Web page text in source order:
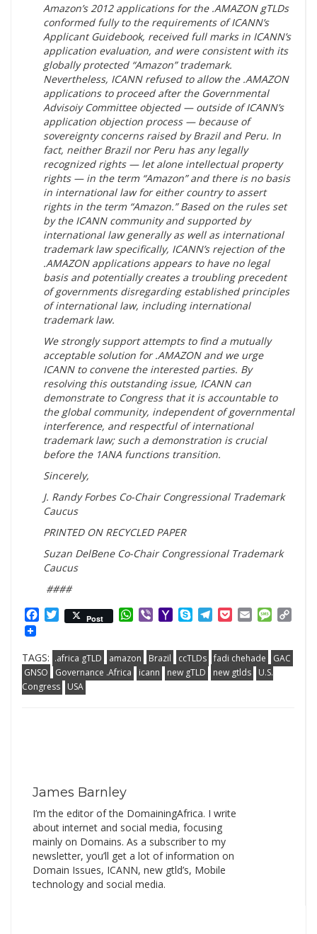
Amazon’s 2012 applications for the .AMAZON gTLDs
conformed fully to the requirements of ICANN’s
Applicant Guidebook, received full marks in ICANN’s
application evaluation, and were consistent with its
globally protected “Amazon” trademark.
Nevertheless, ICANN refused to allow the .AMAZON
applications to proceed after the Governmental
Advisoiy Committee objected — outside of ICANN’s
application objection process — because of
sovereignty concerns raised by Brazil and Peru. In
fact, neither Brazil nor Peru has any legally
recognized rights — let alone intellectual property
rights — in the term “Amazon” and there is no basis
in international law for either country to assert
rights in the term “Amazon.” Based on the rules set
by the ICANN community and supported by
international law generally as well as international
trademark law specifically, ICANN’s rejection of the
.AMAZON applications appears to have no legal
basis and potentially creates a troubling precedent
of governments disregarding established principles
of international law, including international
trademark law.
We strongly support attempts to find a mutually
acceptable solution for .AMAZON and we urge
ICANN to convene the interested parties. By
resolving this outstanding issue, ICANN can
demonstrate to Congress that it is accountable to
the global community, independent of governmental
interference, and respectful of international
trademark law; such a demonstration is crucial
before the 1ANA functions transition.
Sincerely,
J. Randy Forbes Co-Chair Congressional Trademark
Caucus
PRINTED ON RECYCLED PAPER
Suzan DelBene Co-Chair Congressional Trademark
Caucus
####
Facebook
Twitter
Post WhatsApp
ViberYahooSkypeTelegram
PocketEmail
TAGS: .africa gTLD amazon Brazil ccTLDs fadi chehade
GAC
GNSO
Governance .Africa icann new gTLD new gtlds
U.S.
Congress
USA
James Barnley
I’m the editor of the DomainingAfrica. I write
about internet and social media, focusing
mainly on Domains. As a subscriber to my
newsletter, you’ll get a lot of information on
Domain Issues, ICANN, new gtld’s, Mobile
technology and social media.